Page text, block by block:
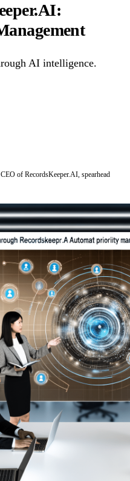
AI intelligence.
of RecordsKeeper.AI, spearhead